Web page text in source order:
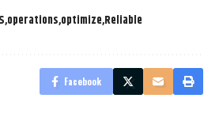
operations optimize Reliable
Facebook